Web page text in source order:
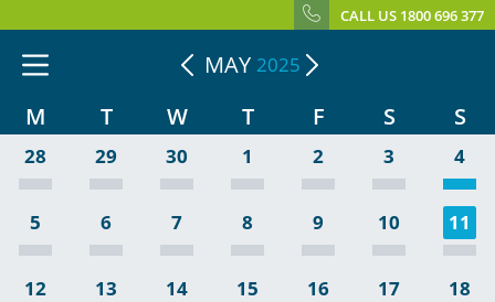
CALL US 1800 696 377
MAY 2025
M T W T F S S
28 29 30 1 2 3 4
5 6 7 8 9 10 11
12 13 14 15 16 17 18